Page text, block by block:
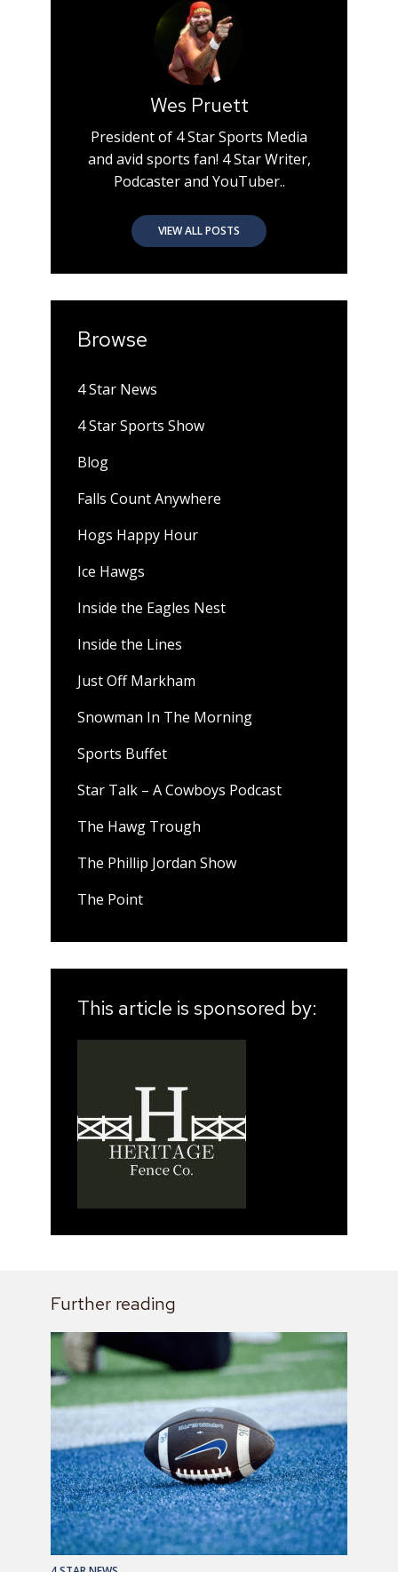
Wes Pruett
President of 4 Star Sports Media
and avid sports fan! 4 Star Writer,
Podcaster and YouTuber..
VIEW ALL POSTS
Browse
4 Star News
4 Star Sports Show
Blog
Falls Count Anywhere
Hogs Happy Hour
Ice Hawgs
Inside the Eagles Nest
Inside the Lines
Just Off Markham
Snowman In The Morning
Sports Buffet
Star Talk – A Cowboys Podcast
The Hawg Trough
The Phillip Jordan Show
The Point
This article is sponsored by:
Further reading